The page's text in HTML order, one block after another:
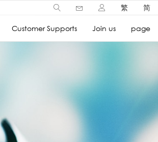
繁 简
Customer Supports Join us page